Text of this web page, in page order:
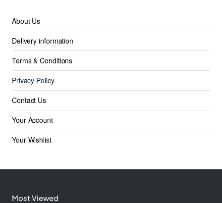
About Us
Delivery information
Terms & Conditions
Privacy Policy
Contact Us
Your Account
Your Wishlist
Most Viewed